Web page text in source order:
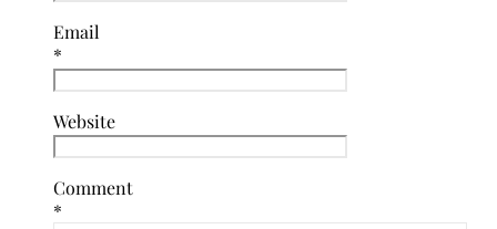
Email
*
Website
Comment
*